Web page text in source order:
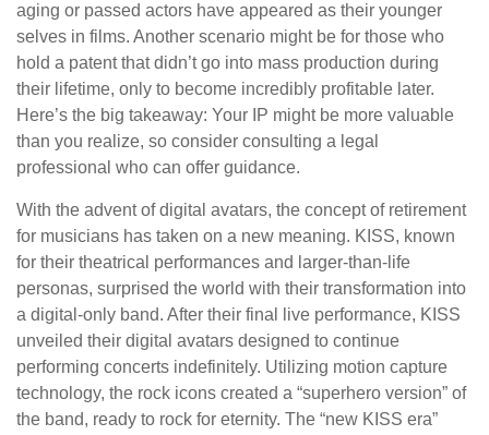
aging or passed actors have appeared as their younger
selves in films. Another scenario might be for those who
hold a patent that didn’t go into mass production during
their lifetime, only to become incredibly profitable later.
Here’s the big takeaway: Your IP might be more valuable
than you realize, so consider consulting a legal
professional who can offer guidance.
With the advent of digital avatars, the concept of retirement
for musicians has taken on a new meaning. KISS, known
for their theatrical performances and larger-than-life
personas, surprised the world with their transformation into
a digital-only band. After their final live performance, KISS
unveiled their digital avatars designed to continue
performing concerts indefinitely. Utilizing motion capture
technology, the rock icons created a “superhero version” of
the band, ready to rock for eternity. The “new KISS era”